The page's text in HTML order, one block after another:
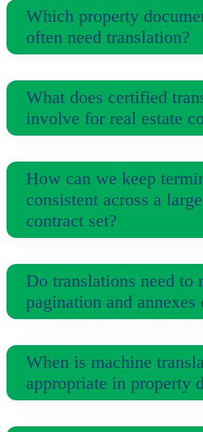
Which property
often need translation?
What does certified
involve for real estate
How can we keep
consistent across a large
contract set?
Do translations need to
pagination and annexes
When is machine
appropriate in property